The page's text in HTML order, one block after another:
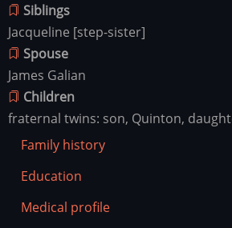
Siblings
Jacqueline [step-sister]
Spouse
James Galian
Children
fraternal twins: son, Quinton,
Family history
Education
Medical profile